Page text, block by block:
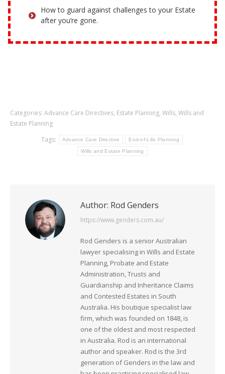
How to guard against challenges to your Estate
after you’re gone.
Categories: Advance Care Directives, Estate Planning, Wills, Wills and
Estate Planning
Tags:
Advance Care Directive End-of-Life Planning
Wills and Estate Planning
Author: Rod Genders
https://www.genders.com.au/
Rod Genders is a senior Australian
lawyer specialising in Wills and Estate
Planning, Probate and Estate
Administration, Trusts and
Guardianship and Inheritance Claims
and Contested Estates in South
Australia. His boutique specialist law
firm, which was founded on 1848, is
one of the oldest and most respected
in Australia. Rod is an international
author and speaker. Rod is the 3rd
generation of Genders in the law and